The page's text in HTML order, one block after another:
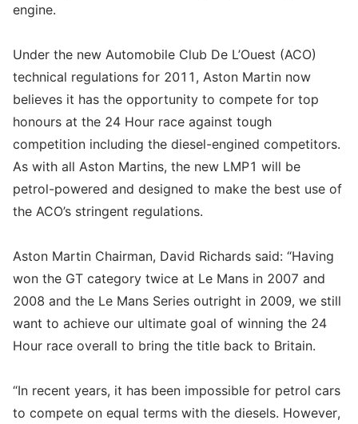
engine.
Under the new Automobile Club De L’Ouest (ACO)
technical regulations for 2011, Aston Martin now
believes it has the opportunity to compete for top
honours at the 24 Hour race against tough
competition including the diesel-engined competitors.
As with all Aston Martins, the new LMP1 will be
petrol-powered and designed to make the best use of
the ACO’s stringent regulations.
Aston Martin Chairman, David Richards said: “Having
won the GT category twice at Le Mans in 2007 and
2008 and the Le Mans Series outright in 2009, we still
want to achieve our ultimate goal of winning the 24
Hour race overall to bring the title back to Britain.
“In recent years, it has been impossible for petrol cars
to compete on equal terms with the diesels. However,